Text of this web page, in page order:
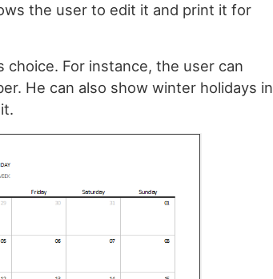
the user to edit it and print it for
For instance, the user can
He can also show winter holidays in